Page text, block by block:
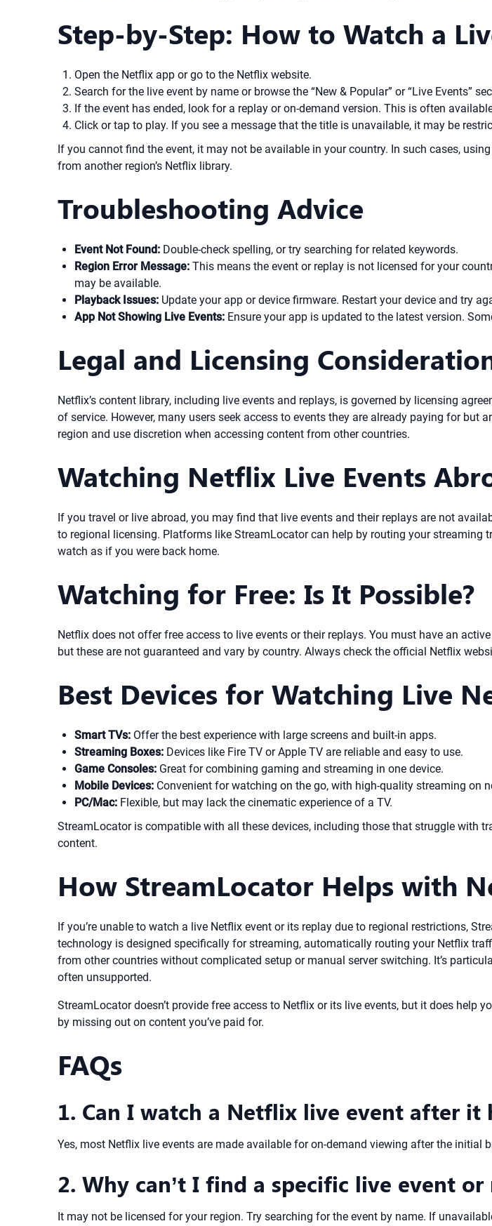
Step-by-Step: How to Watch a
Open the Netflix app or go to the Netflix website.
Search for the live event by name or browse the “New & Popular” or “Live Events”
If the event has ended, look for a replay or on-demand version. This is often
Click or tap to play. If you see a message that the title is unavailable, it may be
If you cannot find the event, it may not be available in your country. In such cases,
from another region’s Netflix library.
Troubleshooting Advice
Event Not Found: Double-check spelling, or try searching for related keywords.
Region Error Message: This means the event or replay is not licensed for your
may be available.
Playback Issues: Update your app or device firmware. Restart your device and try
App Not Showing Live Events: Ensure your app is updated to the latest version.
Legal and Licensing
Netflix’s content library, including live events and replays, is governed by licensing
of service. However, many users seek access to events they are already paying for
region and use discretion when accessing content from other countries.
Watching Netflix Live Events
If you travel or live abroad, you may find that live events and their replays are not
to regional licensing. Platforms like StreamLocator can help by routing your streaming
watch as if you were back home.
Watching for Free: Is It Possible?
Netflix does not offer free access to live events or their replays. You must have an
but these are not guaranteed and vary by country. Always check the official Netflix
Best Devices for Watching Live
Smart TVs: Offer the best experience with large screens and built-in apps.
Streaming Boxes: Devices like Fire TV or Apple TV are reliable and easy to use.
Game Consoles: Great for combining gaming and streaming in one device.
Mobile Devices: Convenient for watching on the go, with high-quality streaming on
PC/Mac: Flexible, but may lack the cinematic experience of a TV.
StreamLocator is compatible with all these devices, including those that struggle with
content.
How StreamLocator Helps with
If you’re unable to watch a live Netflix event or its replay due to regional restrictions,
technology is designed specifically for streaming, automatically routing your Netflix
from other countries without complicated setup or manual server switching. It’s
often unsupported.
StreamLocator doesn’t provide free access to Netflix or its live events, but it does
by missing out on content you’ve paid for.
FAQs
1. Can I watch a Netflix live event after it
Yes, most Netflix live events are made available for on-demand viewing after the initial
2. Why can’t I find a specific live event
It may not be licensed for your region. Try searching for the event by name. If